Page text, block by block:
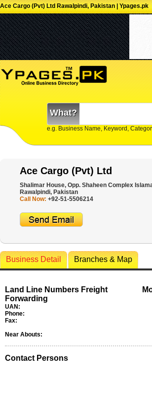
Ace Cargo (Pvt) Ltd Rawalpindi, Pakistan | Ypages.pk
What?
e.g. Business Name, Keyword,
Ace Cargo (Pvt) Ltd
Shalimar House, Opp. Shaheen Complex
Rawalpindi, Pakistan
Call Now: +92-51-5506214
Business Detail Branches & Map
Land Line Numbers Freight
Forwarding
UAN:
Phone:
Fax:
Near Abouts:
Contact Persons